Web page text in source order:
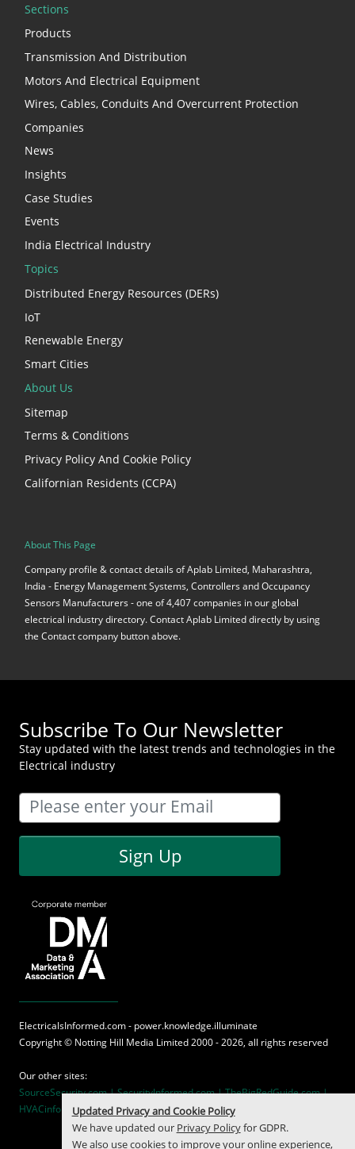
Sections
Products
Transmission And Distribution
Motors And Electrical Equipment
Wires, Cables, Conduits And Overcurrent Protection
Companies
News
Insights
Case Studies
Events
India Electrical Industry
Topics
Distributed Energy Resources (DERs)
IoT
Renewable Energy
Smart Cities
About Us
Sitemap
Terms & Conditions
Privacy Policy And Cookie Policy
Californian Residents (CCPA)
About This Page
Company profile & contact details of Aplab Limited, Maharashtra,
India - Energy Management Systems, Controllers and Occupancy
Sensors Manufacturers - one of 4,407 companies in our global
electrical industry directory. Contact Aplab Limited directly by using
the Contact company button above.
Subscribe To Our Newsletter
Stay updated with the latest trends and technologies in the
Electrical industry
Sign Up
ElectricalsInformed.com - power.knowledge.illuminate
Copyright © Notting Hill Media Limited 2000 - 2026, all rights reserved
Our other sites:
SourceSecurity.com |SecurityInformed.com |TheBigRedGuide.com |
HVACinformed.com | MaritimeInformed.com
Updated Privacy and Cookie Policy
We have updated our Privacy Policyfor GDPR.
We also use cookies to improve your online experience,